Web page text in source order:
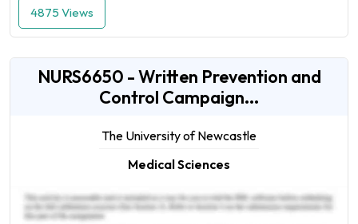
4875 Views
NURS6650 - Written Prevention and
Control Campaign...
The University of Newcastle
Medical Sciences